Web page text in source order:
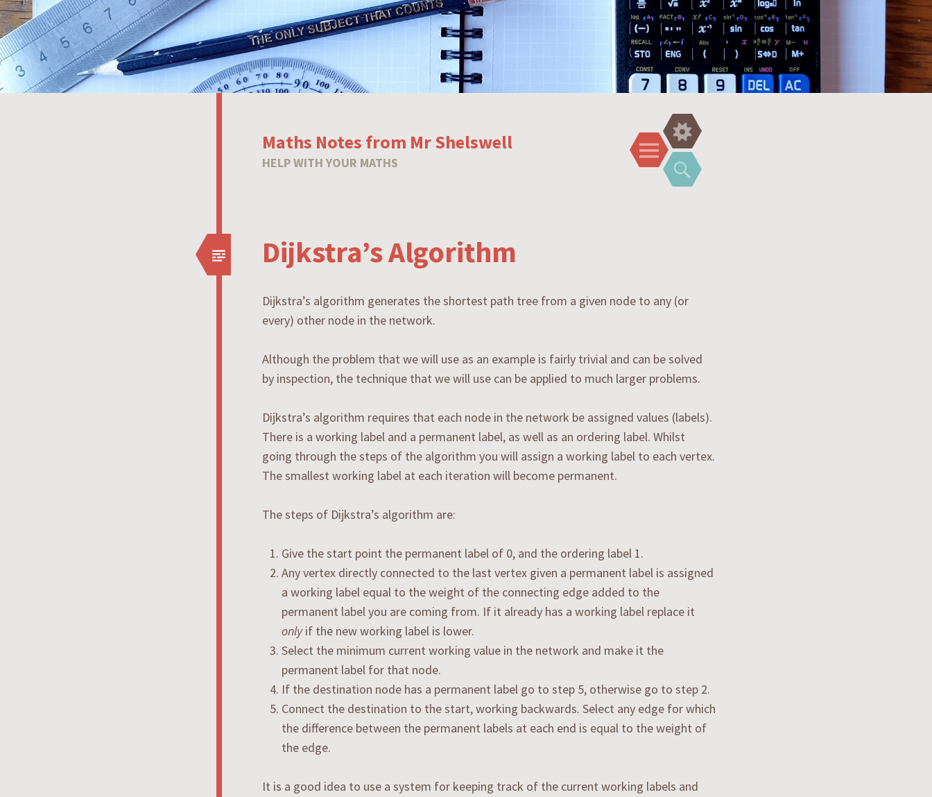
Maths Notes from Mr Shelswell
HELP WITH YOUR MATHS
Menu
Widgets
Search
Dijkstra’s Algorithm
Dijkstra’s algorithm generates the shortest path tree from a given node to any (or
every) other node in the network.
Although the problem that we will use as an example is fairly trivial and can be solved
by inspection, the technique that we will use can be applied to much larger problems.
Dijkstra’s algorithm requires that each node in the network be assigned values (labels).
There is a working label and a permanent label, as well as an ordering label. Whilst
going through the steps of the algorithm you will assign a working label to each vertex.
The smallest working label at each iteration will become permanent.
The steps of Dijkstra’s algorithm are:
Give the start point the permanent label of 0, and the ordering label 1.
Any vertex directly connected to the last vertex given a permanent label is assigned
a working label equal to the weight of the connecting edge added to the
permanent label you are coming from. If it already has a working label replace it
onlyif the new working label is lower.
Select the minimum current working value in the network and make it the
permanent label for that node.
If the destination node has a permanent label go to step 5, otherwise go to step 2.
Connect the destination to the start, working backwards. Select any edge for which
the difference between the permanent labels at each end is equal to the weight of
the edge.
It is a good idea to use a system for keeping track of the current working labels and